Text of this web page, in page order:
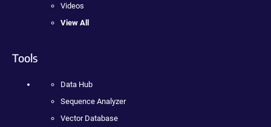
Videos
View All
Tools
Data Hub
Sequence Analyzer
Vector Database